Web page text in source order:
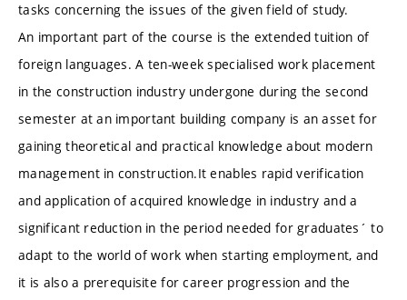
tasks concerning the issues of the given field of study.
An important part of the course is the extended tuition of
foreign languages. A ten-week specialised work placement
in the construction industry undergone during the second
semester at an important building company is an asset for
gaining theoretical and practical knowledge about modern
management in construction.It enables rapid verification
and application of acquired knowledge in industry and a
significant reduction in the period needed for graduates´ to
adapt to the world of work when starting employment, and
it is also a prerequisite for career progression and the